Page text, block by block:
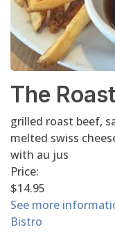
The
grilled roast beef,
melted swiss
with au jus
Price:
$14.95
See more
Bistro